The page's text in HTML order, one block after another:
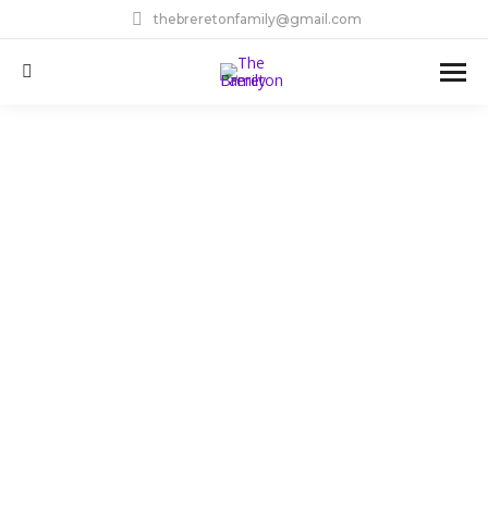
thebreretonfamily@gmail.com
Search: